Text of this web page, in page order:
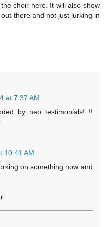
choir here. It will also show
there and not just lurking in
at 7:37 AM
by neo testimonials! !!
10:41 AM
on something now and